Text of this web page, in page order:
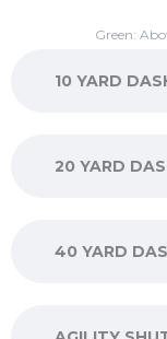
Green:
10 YARD
20 YARD
40 YARD